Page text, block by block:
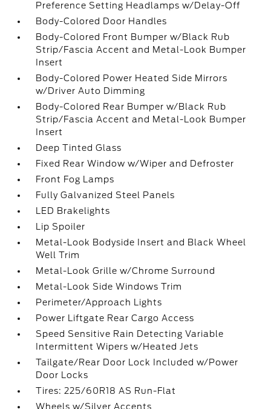
Preference Setting Headlamps w/Delay-Off
Body-Colored Door Handles
Body-Colored Front Bumper w/Black Rub
Strip/Fascia Accent and Metal-Look Bumper
Insert
Body-Colored Power Heated Side Mirrors
w/Driver Auto Dimming
Body-Colored Rear Bumper w/Black Rub
Strip/Fascia Accent and Metal-Look Bumper
Insert
Deep Tinted Glass
Fixed Rear Window w/Wiper and Defroster
Front Fog Lamps
Fully Galvanized Steel Panels
LED Brakelights
Lip Spoiler
Metal-Look Bodyside Insert and Black Wheel
Well Trim
Metal-Look Grille w/Chrome Surround
Metal-Look Side Windows Trim
Perimeter/Approach Lights
Power Liftgate Rear Cargo Access
Speed Sensitive Rain Detecting Variable
Intermittent Wipers w/Heated Jets
Tailgate/Rear Door Lock Included w/Power
Door Locks
Tires: 225/60R18 AS Run-Flat
Wheels w/Silver Accents